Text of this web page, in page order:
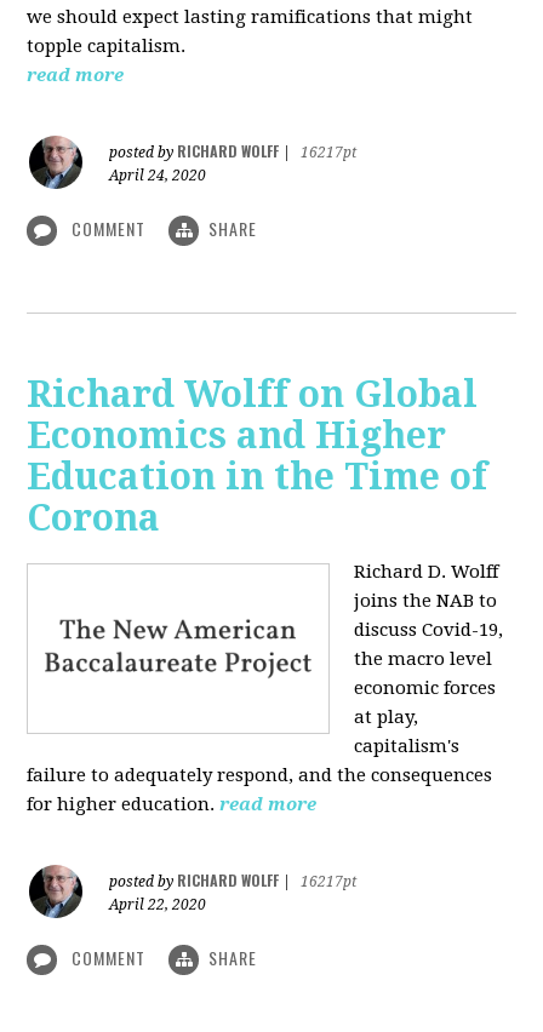
we should expect lasting ramifications that might
topple capitalism.
read more
posted by RICHARD WOLFF
16217pt
April 24, 2020
COMMENT SHARE
Richard Wolff on Global
Economics and Higher
Education in the Time of
Corona
Richard D. Wolff
joins the NAB to
discuss Covid-19,
the macro level
economic forces
at play,
capitalism's
failure to adequately respond, and the consequences
for higher education. read more
posted by RICHARD WOLFF
16217pt
April 22, 2020
COMMENT SHARE